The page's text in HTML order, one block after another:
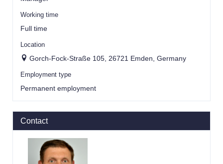
Working time
Full time
Location
Gorch-Fock-Straße 105, 26721 Emden, Germany
Employment type
Permanent employment
Contact